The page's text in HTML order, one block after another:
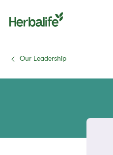
Our Leadership